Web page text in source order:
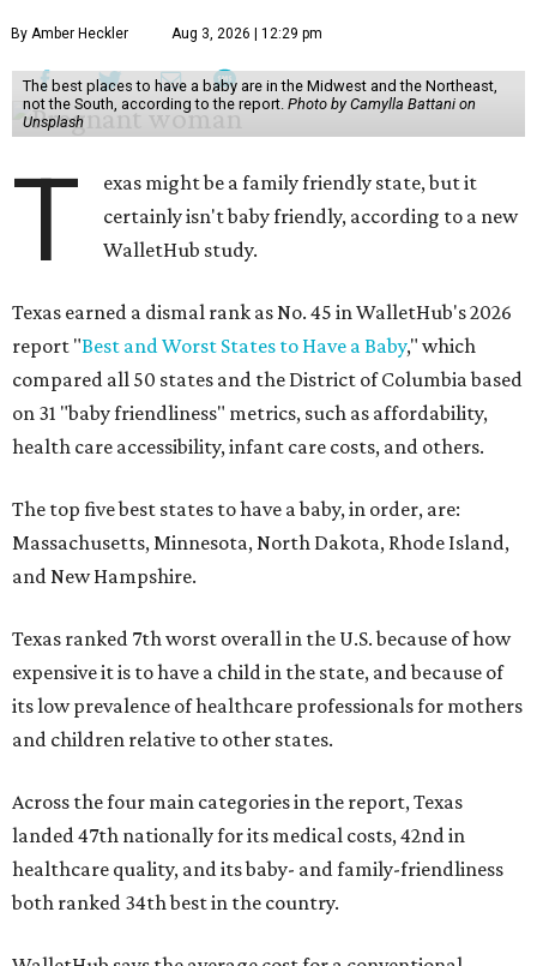
By Amber Heckler Aug 3, 2026 | 12:29 pm
The best places to have a baby are in the Midwest and the Northeast,
not the South, according to the report. Photo by Camylla Battani on
Unsplash
T
exas might be a family friendly state, but it
certainly isn't baby friendly, according to a new
WalletHub study.
Texas earned a dismal rank as No. 45 in WalletHub's 2026
report "Best and Worst States to Have a Baby," which
compared all 50 states and the District of Columbia based
on 31 "baby friendliness" metrics, such as affordability,
health care accessibility, infant care costs, and others.
The top five best states to have a baby, in order, are:
Massachusetts, Minnesota, North Dakota, Rhode Island,
and New Hampshire.
Texas ranked 7th worst overall in the U.S. because of how
expensive it is to have a child in the state, and because of
its low prevalence of healthcare professionals for mothers
and children relative to other states.
Across the four main categories in the report, Texas
landed 47th nationally for its medical costs, 42nd in
healthcare quality, and its baby- and family-friendliness
both ranked 34th best in the country.